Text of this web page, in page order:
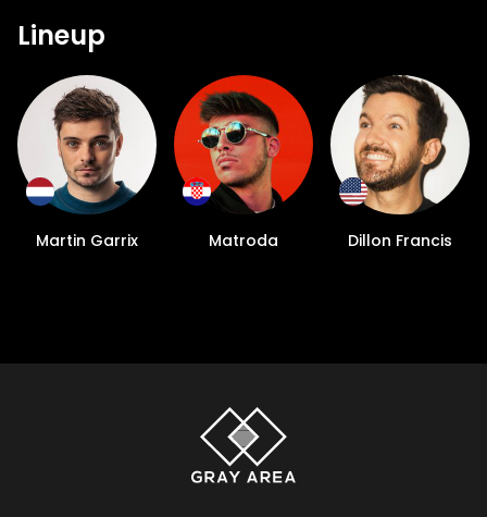
Lineup
Martin Garrix Matroda Dillon Francis